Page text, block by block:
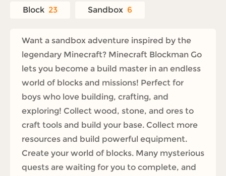
Block 23 Sandbox 6
Want a sandbox adventure inspired by the
legendary Minecraft? Minecraft Blockman Go
lets you become a build master in an endless
world of blocks and missions! Perfect for
boys who love building, crafting, and
exploring! Collect wood, stone, and ores to
craft tools and build your base. Collect more
resources and build powerful equipment.
Create your world of blocks. Many mysterious
quests are waiting for you to complete, and